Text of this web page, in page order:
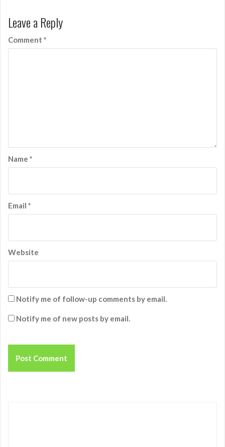
Leave a Reply
Comment *
Name *
Email *
Website
Notify me of follow-up comments by email.
Notify me of new posts by email.